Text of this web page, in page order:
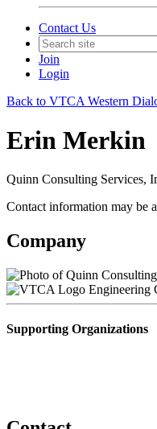
Contact Us
Join
Login
Back to VTCA Western
Erin Merkin
Quinn Consulting Services,
Contact information may be
Company
Engineering
Supporting Organizations